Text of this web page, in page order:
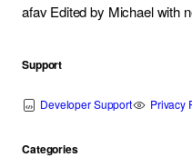
afav Edited by Michael with
Support
Developer Support Privacy
Categories